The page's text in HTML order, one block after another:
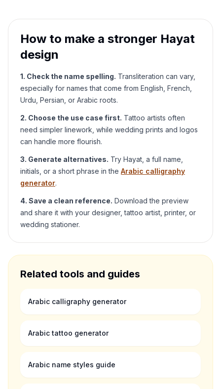
How to make a stronger Hayat
design
1. Check the name spelling. Transliteration can vary,
especially for names that come from English, French,
Urdu, Persian, or Arabic roots.
2. Choose the use case first. Tattoo artists often
need simpler linework, while wedding prints and logos
can handle more flourish.
3. Generate alternatives. Try Hayat , a full name,
initials, or a short phrase in the Arabic calligraphy
generator.
4. Save a clean reference. Download the preview
and share it with your designer, tattoo artist, printer, or
wedding stationer.
Related tools and guides
Arabic calligraphy generator
Arabic tattoo generator
Arabic name styles guide